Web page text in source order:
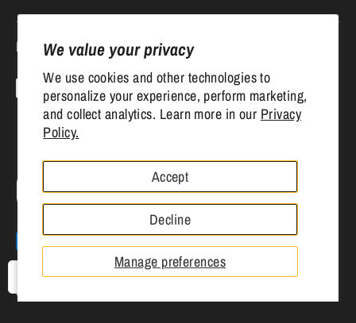
We value your privacy
We use cookies and other technologies to
personalize your experience, perform marketing,
and collect analytics. Learn more in our Privacy
Policy.
Manage preferences
Accept
Decline
Follow us
Copyright © 2026
CurrencyUnited States (USD $)
Payment
methods
accepted
USD